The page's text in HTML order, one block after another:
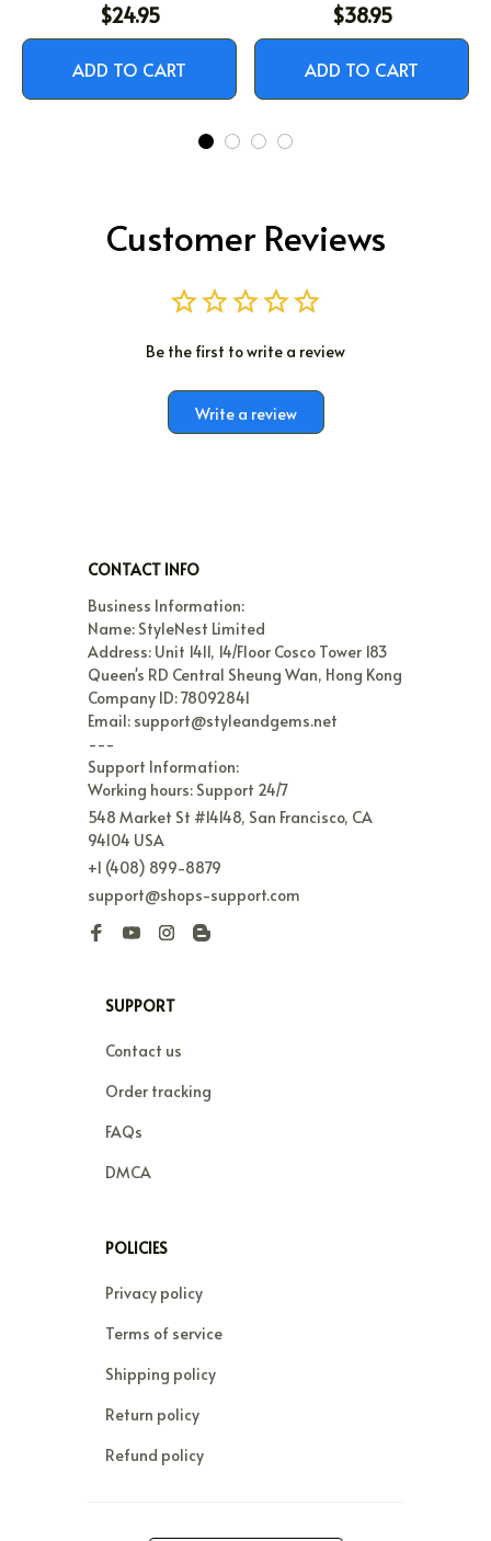
$24.95
ADD TO CART
$38.95
ADD TO CART
Customer Reviews
Be the first to write a review
Write a review
CONTACT INFO
Business Information:
Name: StyleNest Limited
Address: Unit 1411, 14/Floor Cosco Tower 183
Queen's RD Central Sheung Wan, Hong Kong
Company ID: 78092841
Email: support@styleandgems.net
---
Support Information:
Working hours: Support 24/7
548 Market St #14148, San Francisco, CA
94104 USA
+1 (408) 899-8879
support@shops-support.com
SUPPORT
Contact us
Order tracking
FAQs
DMCA
POLICIES
Privacy policy
Terms of service
Shipping policy
Return policy
Refund policy